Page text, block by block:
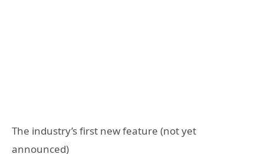
The industry’s first new feature (not yet
announced)